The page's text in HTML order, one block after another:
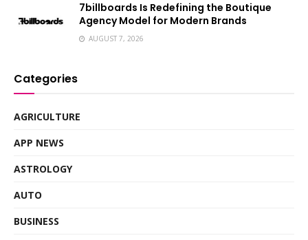
7billboards Is Redefining the Boutique
Agency Model for Modern Brands
AUGUST 7, 2026
Categories
AGRICULTURE
APP NEWS
ASTROLOGY
AUTO
BUSINESS